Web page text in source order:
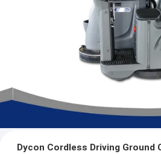
Dycon Cordless Driving Ground